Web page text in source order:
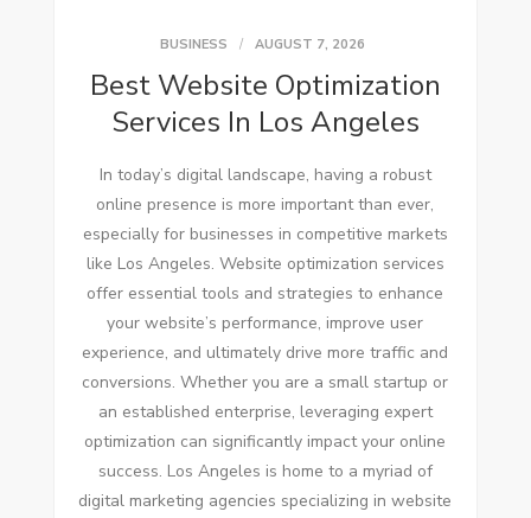
BUSINESS AUGUST 7, 2026
Best Website Optimization
Services In Los Angeles
In today’s digital landscape, having a robust
online presence is more important than ever,
especially for businesses in competitive markets
like Los Angeles. Website optimization services
offer essential tools and strategies to enhance
your website’s performance, improve user
experience, and ultimately drive more traffic and
conversions. Whether you are a small startup or
an established enterprise, leveraging expert
optimization can significantly impact your online
success. Los Angeles is home to a myriad of
digital marketing agencies specializing in website